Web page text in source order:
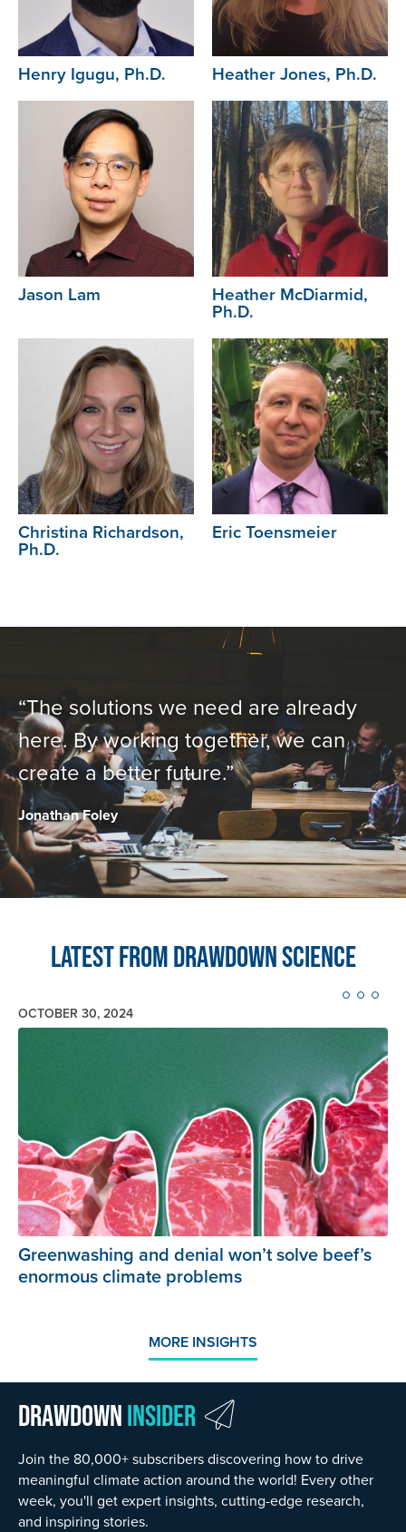
Henry Igugu, Ph.D. Heather Jones, Ph.D.
Jason Lam
Image
Heather McDiarmid,
Ph.D.
Christina Richardson,
Ph.D.
Image
Eric Toensmeier
“The solutions we need are already
here. By working together, we can
create a better future.”
Jonathan Foley
Latest from Drawdown Science
OCTOBER 30, 2024
Greenwashing and denial won’t solve beef’s
enormous climate problems
MORE INSIGHTS
DrawdownInsider
Join the 80,000+ subscribers discovering how to drive
meaningful climate action around the world! Every other
week, you'll get expert insights, cutting-edge research,
and inspiring stories.